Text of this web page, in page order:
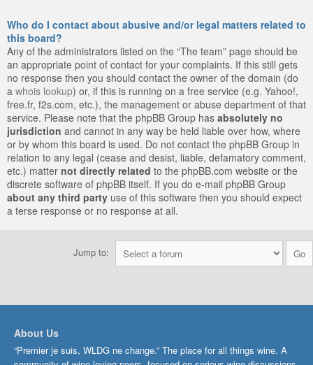
Who do I contact about abusive and/or legal matters related to
this board?
Any of the administrators listed on the “The team” page should be
an appropriate point of contact for your complaints. If this still gets
no response then you should contact the owner of the domain (do
a whois lookup) or, if this is running on a free service (e.g. Yahoo!,
free.fr, f2s.com, etc.), the management or abuse department of that
service. Please note that the phpBB Group has absolutely no
jurisdiction and cannot in any way be held liable over how, where
or by whom this board is used. Do not contact the phpBB Group in
relation to any legal (cease and desist, liable, defamatory comment,
etc.) matter not directly related to the phpBB.com website or the
discrete software of phpBB itself. If you do e-mail phpBB Group
about any third party use of this software then you should expect
a terse response or no response at all.
Jump to:
About Us
“Premier je suis, WLDG ne change.” The place for all things wine. A